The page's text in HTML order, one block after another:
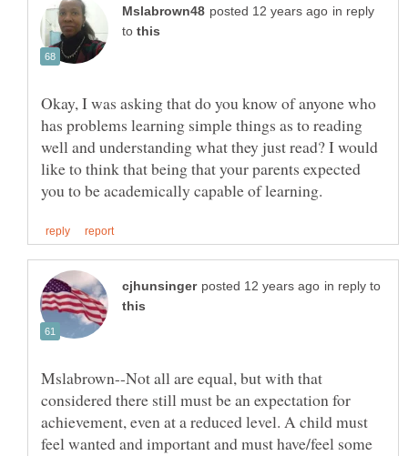
in reply
to
Okay, I was asking that do you know of anyone who
has problems learning simple things as to reading
well and understanding what they just read? I would
like to think that being that your parents expected
in reply to
Mslabrown--Not all are equal, but with that
considered there still must be an expectation for
achievement, even at a reduced level. A child must
feel wanted and important and must have/feel some